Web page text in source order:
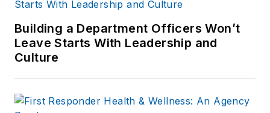
Building a Department Officers Won’t
Leave Starts With Leadership and
Culture